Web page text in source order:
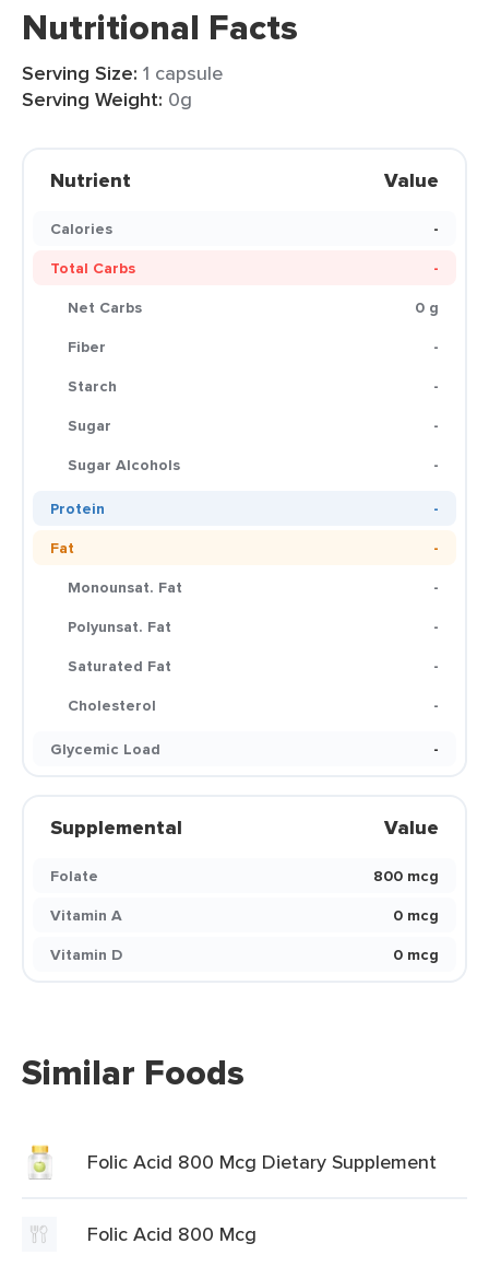
Nutritional Facts
Serving Size: 1 capsule
Serving Weight: 0g
Nutrient Value
Calories
-
Total Carbs
-
Net Carbs
0 g
Fiber
-
Starch
-
Sugar
-
Sugar Alcohols
-
Protein
-
Fat
-
Monounsat. Fat
-
Polyunsat. Fat
-
Saturated Fat
-
Cholesterol
-
Glycemic Load
-
Supplemental Value
Folate
800 mcg
Vitamin A
0 mcg
Vitamin D
0 mcg
Similar Foods
Folic Acid 800 Mcg Dietary Supplement
Folic Acid 800 Mcg